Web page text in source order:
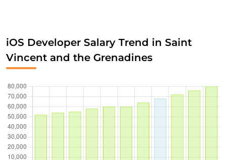
iOS Developer Salary Trend in Saint
Vincent and the Grenadines